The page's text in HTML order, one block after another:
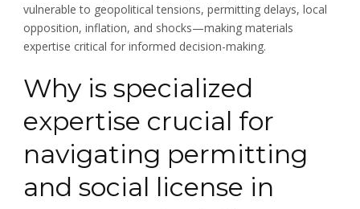
vulnerable to geopolitical tensions, permitting delays, local
opposition, inflation, and shocks—making materials
expertise critical for informed decision-making.
Why is specialized
expertise crucial for
navigating permitting
and social license in